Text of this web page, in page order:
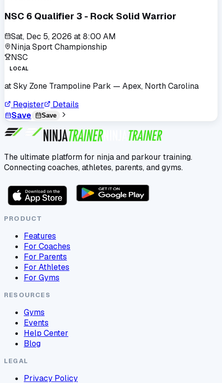
NSC 6 Qualifier 3 - Rock Solid Warrior
Sat, Dec 5, 2026 at8:00 AM
Ninja Sport Championship
NSC
LOCAL
atSky Zone Trampoline Park — Apex, North Carolina
Register
Details
Save
Save
The ultimate platform for ninja and parkour training.
Connecting coaches, athletes, parents, and gyms.
PRODUCT
Features
For Coaches
For Parents
For Athletes
For Gyms
RESOURCES
Gyms
Events
Help Center
Blog
LEGAL
Privacy Policy